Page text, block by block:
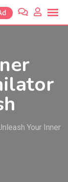
Your Inner